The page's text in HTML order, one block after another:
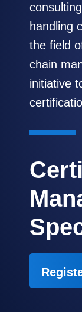
handling
the field
chain
initiative